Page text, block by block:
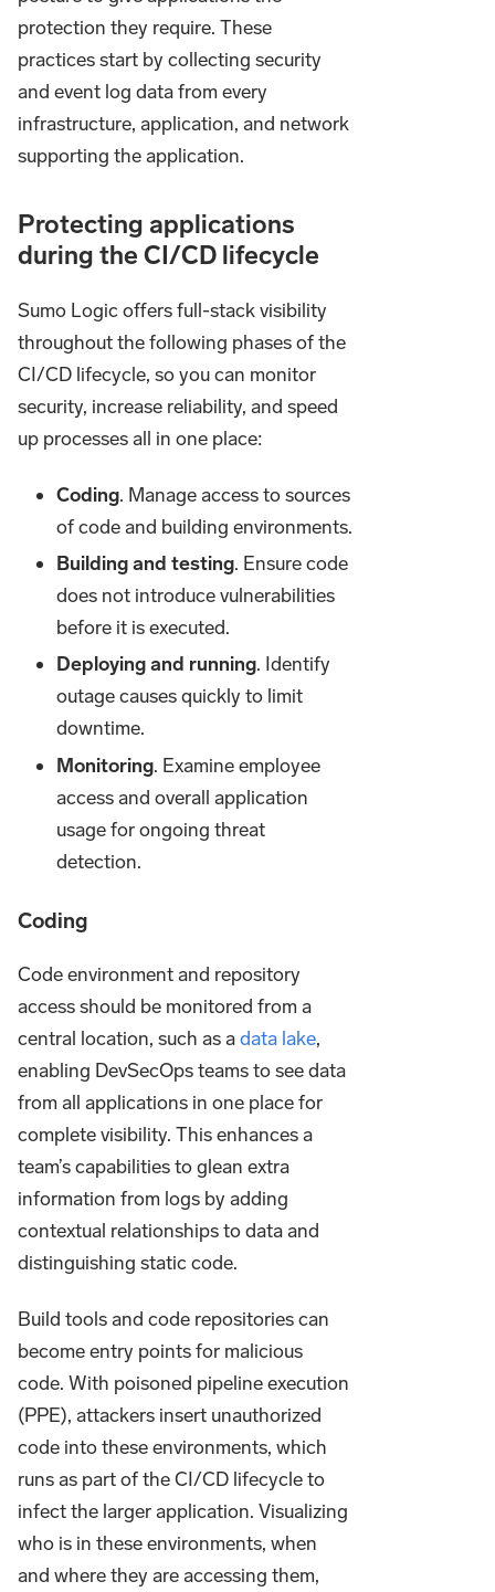
protection they require. These
practices start by collecting security
and event log data from every
infrastructure, application, and network
supporting the application.
Protecting applications
during the CI/CD lifecycle
Sumo Logic offers full-stack visibility
throughout the following phases of the
CI/CD lifecycle, so you can monitor
security, increase reliability, and speed
up processes all in one place:
Coding. Manage access to sources
of code and building environments.
Building and testing. Ensure code
does not introduce vulnerabilities
before it is executed.
Deploying and running. Identify
outage causes quickly to limit
downtime.
Monitoring. Examine employee
access and overall application
usage for ongoing threat
detection.
Coding
Code environment and repository
access should be monitored from a
central location, such as adata lake,
enabling DevSecOps teams to see data
from all applications in one place for
complete visibility. This enhances a
team’s capabilities to glean extra
information from logs by adding
contextual relationships to data and
distinguishing static code.
Build tools and code repositories can
become entry points for malicious
code. With poisoned pipeline execution
(PPE), attackers insert unauthorized
code into these environments, which
runs as part of the CI/CD lifecycle to
infect the larger application. Visualizing
who is in these environments, when
and where they are accessing them,